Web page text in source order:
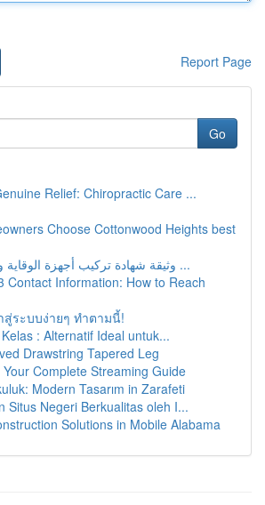
Report Page
Go
Relief: Chiropractic Care ...
Choose Cottonwood Heights best
وثيقة شهادة تركيب أجهزة الوقاية والحماية من ...
Contact Information: How to Reach
สู่ระบบง่ายๆ ทำตามนี้!
: Alternatif Ideal untuk...
Drawstring Tapered Leg
Complete Streaming Guide
Modern Tasarım in Zarafeti
Situs Negeri Berkualitas oleh I...
Solutions in Mobile Alabama